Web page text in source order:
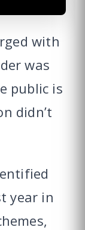
with
was
public is
didn’t
year in